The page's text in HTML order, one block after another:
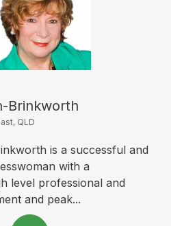
Brinkworth
QLD
is a successful and
with a
level professional and
and peak...